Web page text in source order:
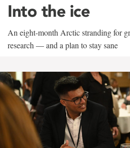
Into the ice
An eight-month Arctic stranding for
research — and a plan to stay sane